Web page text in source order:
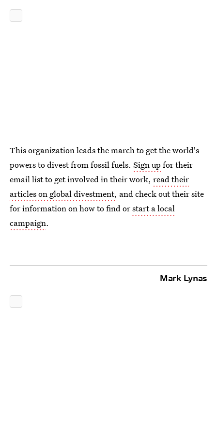
This organization leads the march to get the world's
powers to divest from fossil fuels. Sign up for their
email list to get involved in their work, read their
articles on global divestment, and check out their site
for information on how to find orstart a local
campaign.
Mark Lynas